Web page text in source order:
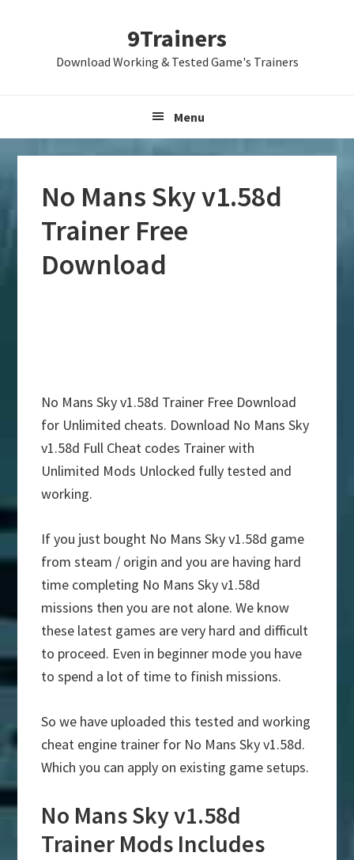
9Trainers
Download Working & Tested Game's Trainers
Menu
No Mans Sky v1.58d
Trainer Free
Download
No Mans Sky v1.58d Trainer Free Download
for Unlimited cheats. Download No Mans Sky
v1.58d Full Cheat codes Trainer with
Unlimited Mods Unlocked fully tested and
working.
If you just bought No Mans Sky v1.58d game
from steam / origin and you are having hard
time completing No Mans Sky v1.58d
missions then you are not alone. We know
these latest games are very hard and difficult
to proceed. Even in beginner mode you have
to spend a lot of time to finish missions.
So we have uploaded this tested and working
cheat engine trainer for No Mans Sky v1.58d.
Which you can apply on existing game setups.
No Mans Sky v1.58d
Trainer Mods Includes